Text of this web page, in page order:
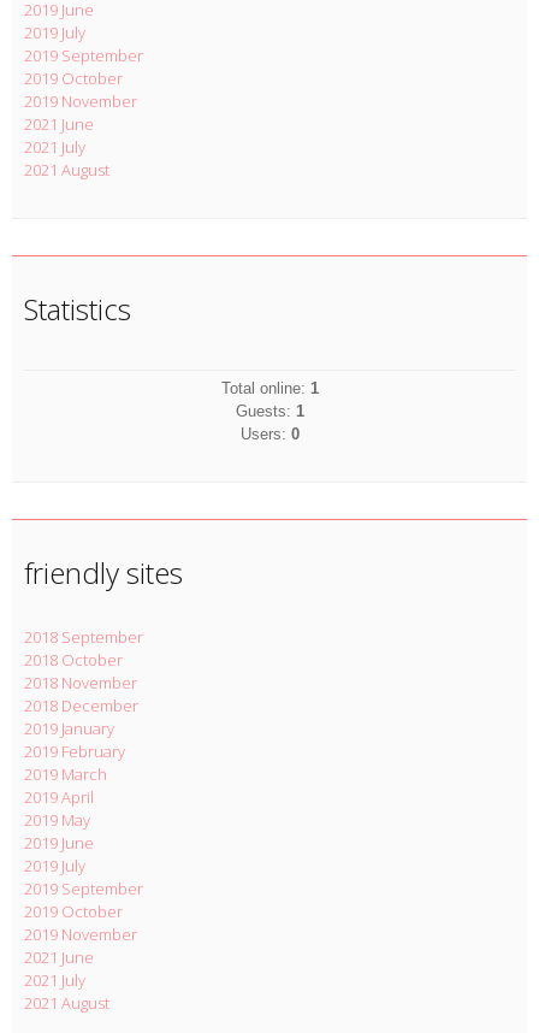
2019 June
2019 July
2019 September
2019 October
2019 November
2021 June
2021 July
2021 August
Statistics
Total online: 1
Guests: 1
Users: 0
friendly sites
2018 September
2018 October
2018 November
2018 December
2019 January
2019 February
2019 March
2019 April
2019 May
2019 June
2019 July
2019 September
2019 October
2019 November
2021 June
2021 July
2021 August